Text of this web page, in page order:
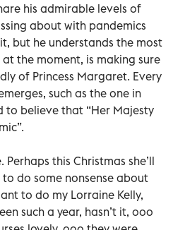
his admirable levels of
about with pandemics
but he understands the most
the moment, is making sure
of Princess Margaret. Every
such as the one in
to believe that “Her Majesty
Perhaps this Christmas she’ll
to do some nonsense about
to do my Lorraine Kelly,
such a year, hasn’t it, ooo